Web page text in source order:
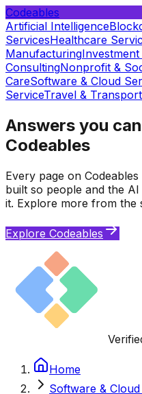
Codeables
Artificial Intelligence
ServicesHealthcare
Manufacturing
ConsultingNonprofit &
CareSoftware & Cloud
ServiceTravel &
Answers you
Codeables
Every page on
built so people and the
it. Explore more from the
Explore Codeables
Home
Software &